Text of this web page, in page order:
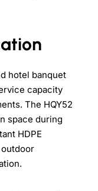
hotel banquet
capacity
The HQY52
space during
HDPE